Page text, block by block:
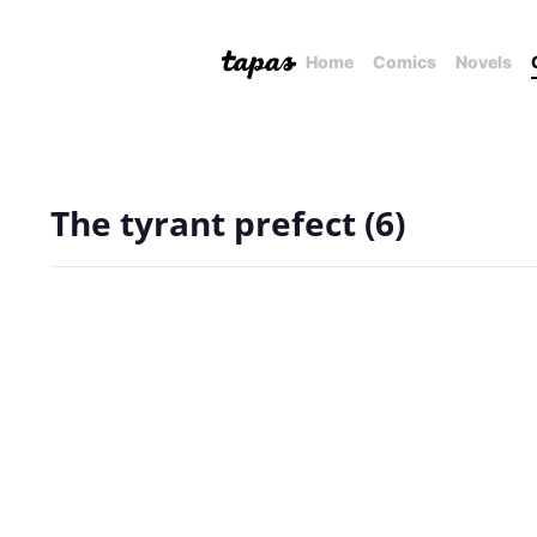
Home Comics Novels
The tyrant prefect (6)